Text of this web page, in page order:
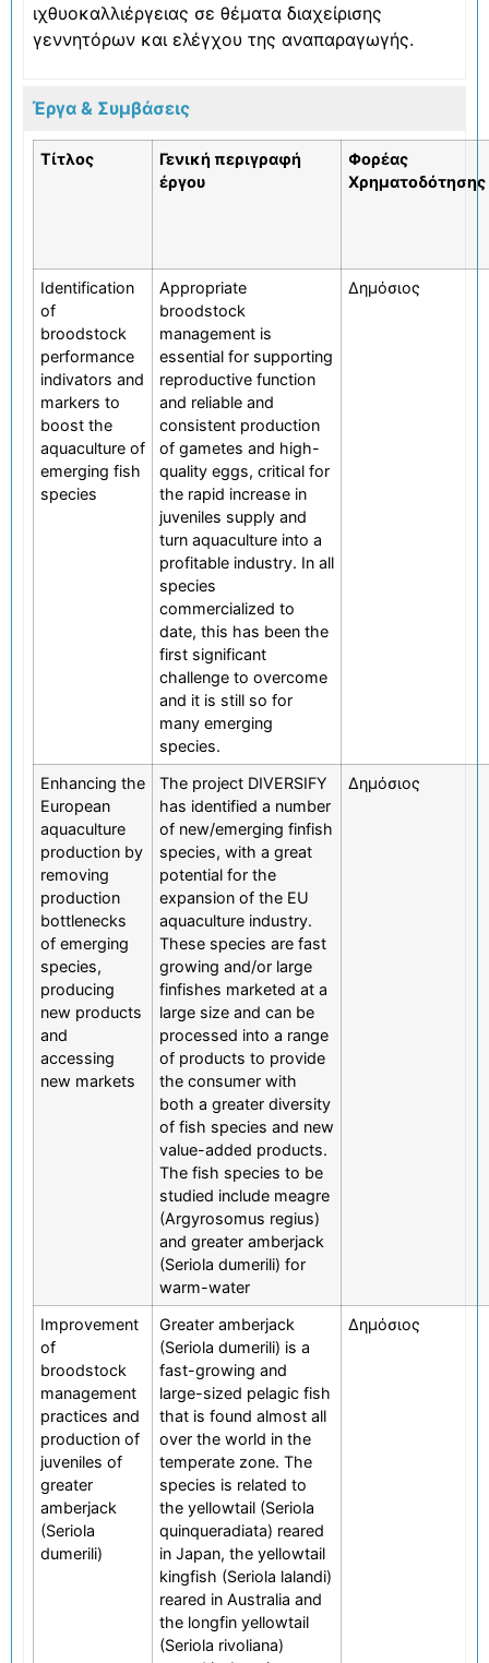
ιχθυοκαλλιέργειας σε θέματα διαχείρισης
γεννητόρων και ελέγχου της αναπαραγωγής.
Έργα & Συμβάσεις
Τίτλος
Γενική περιγραφή
έργου
Φορέας
Χρηματοδότησης
Identification
of
broodstock
performance
indivators and
markers to
boost the
aquaculture of
emerging fish
species
Appropriate
broodstock
management is
essential for supporting
reproductive function
and reliable and
consistent production
of gametes and high-
quality eggs, critical for
the rapid increase in
juveniles supply and
turn aquaculture into a
profitable industry. In all
species
commercialized to
date, this has been the
first significant
challenge to overcome
and it is still so for
many emerging
species.
Δημόσιος
Enhancing the
European
aquaculture
production by
removing
production
bottlenecks
of emerging
species,
producing
new products
and
accessing
new markets
The project DIVERSIFY
has identified a number
of new/emerging finfish
species, with a great
potential for the
expansion of the EU
aquaculture industry.
These species are fast
growing and/or large
finfishes marketed at a
large size and can be
processed into a range
of products to provide
the consumer with
both a greater diversity
of fish species and new
value-added products.
The fish species to be
studied include meagre
(Argyrosomus regius)
and greater amberjack
(Seriola dumerili) for
warm-water
Δημόσιος
Improvement
of
broodstock
management
practices and
production of
juveniles of
greater
amberjack
(Seriola
dumerili)
Greater amberjack
(Seriola dumerili) is a
fast-growing and
large-sized pelagic fish
that is found almost all
over the world in the
temperate zone. The
species is related to
the yellowtail (Seriola
quinqueradiata) reared
in Japan, the yellowtail
kingfish (Seriola lalandi)
reared in Australia and
the longfin yellowtail
(Seriola rivoliana)
Δημόσιος